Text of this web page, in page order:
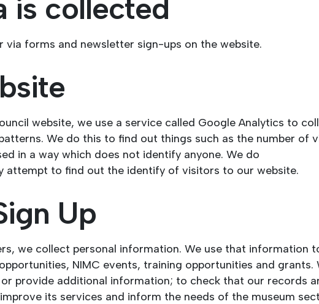
is collected
forms and newsletter sign-ups on the website.
website, we use a service called Google Analytics to
We do this to find out things such as the number of
in a way which does not identify anyone. We do
attempt to find out the identify of visitors to our website.
Up
we collect personal information. We use that information
NIMC events, training opportunities and grants.
provide additional information; to check that our records
its services and inform the needs of the museum